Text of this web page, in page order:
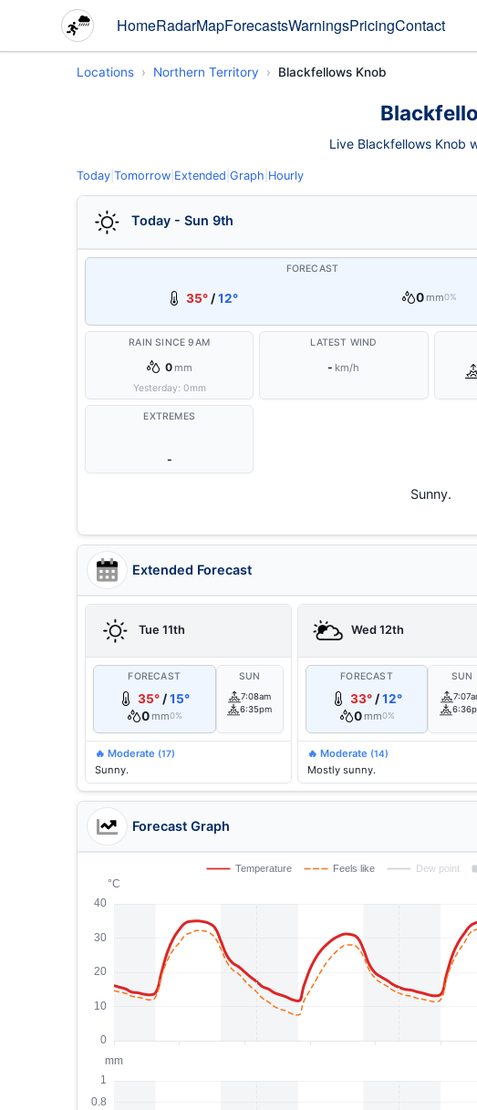
HomeRadarMapForecastsWarningsPricingContact
Locations Northern Territory Blackfellows Knob
Live Blackfellows Knob
Today Tomorrow Extended Graph Hourly
Today - Sun 9th
FORECAST
35° /12° 0 mm0%
RAIN SINCE 9AM
0 mm
Yesterday: 0mm
LATEST WIND
- km/h
EXTREMES
-
Sunny.
Extended Forecast
Tue 11th
FORECAST
35° /15°
0 mm0%
SUN
7:08am
6:35pm
🔥 Moderate (17)
Sunny.
Wed 12th
FORECAST
33° /12°
0 mm0%
SUN
🔥 Moderate (14)
Mostly sunny.
Forecast Graph